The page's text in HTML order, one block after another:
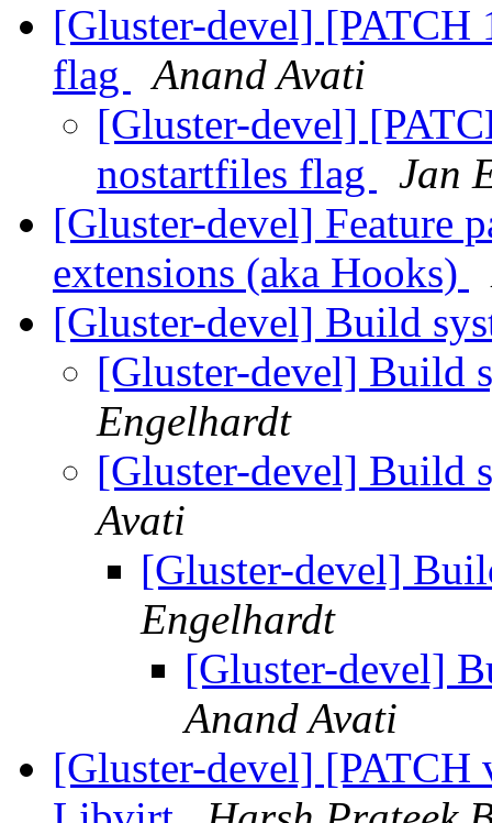
[Gluster-devel]
flag
Anand Avati
[Gluster-devel]
nostartfiles flag
Jan
[Gluster-devel] Feature
extensions (aka Hooks)
[Gluster-devel] Build
[Gluster-devel] Build
Engelhardt
[Gluster-devel] Build
Avati
[Gluster-devel]
Engelhardt
[Gluster-devel]
Anand Avati
[Gluster-devel] [PATCH